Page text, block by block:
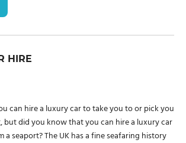
HIRE
can hire a luxury car to take you to or pick you
but did you know that you can hire a luxury car
a seaport? The UK has a fine seafaring history